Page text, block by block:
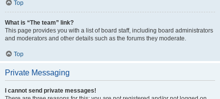
Top
What is “The team” link?
This page provides you with a list of board staff, including board administrators
and moderators and other details such as the forums they moderate.
Top
Private Messaging
I cannot send private messages!